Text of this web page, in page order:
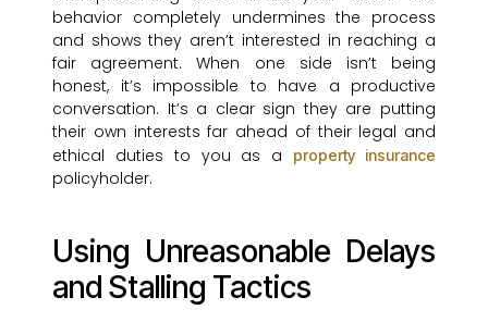
behavior completely undermines the process
and shows they aren’t interested in reaching a
fair agreement. When one side isn’t being
honest, it’s impossible to have a productive
conversation. It’s a clear sign they are putting
their own interests far ahead of their legal and
ethical duties to you as a
property insurance
policyholder.
Using Unreasonable Delays
and Stalling Tactics